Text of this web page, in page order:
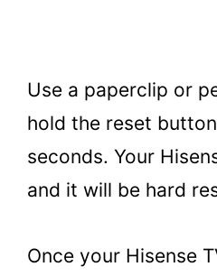
Use a paperclip or
hold the reset
seconds. Your
and it will be hard
Once your Hisense